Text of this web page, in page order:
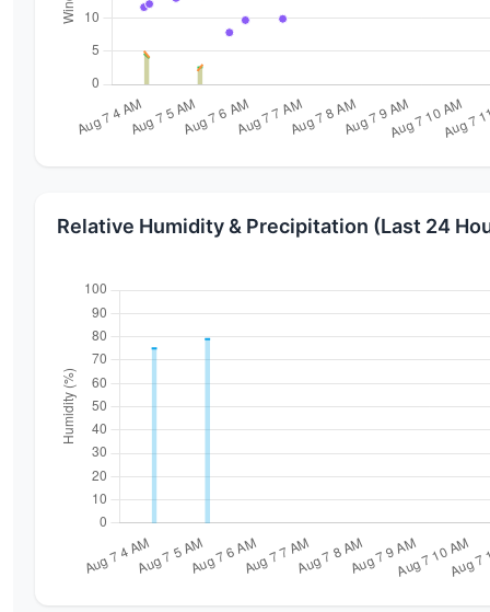
Relative Humidity & Precipitation (Last 24